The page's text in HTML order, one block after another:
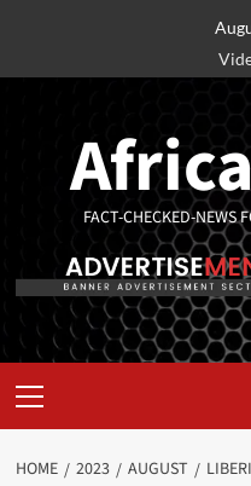
FACT-CHECKED-NEWS
HOME 2023 AUGUST